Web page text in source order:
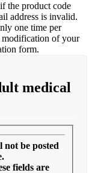
the product code
address is invalid.
one time per
modification of your
form.
medical
be posted
fields are